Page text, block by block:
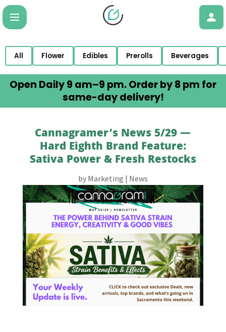
All Flower Edibles Prerolls Beverages
Open Daily 9 am–9 pm. Order by 8 pm for
same-day delivery!
Cannagramer’s News 5/29 —
Hard Eighth Brand Feature:
Sativa Power & Fresh Restocks
by Marketing | News